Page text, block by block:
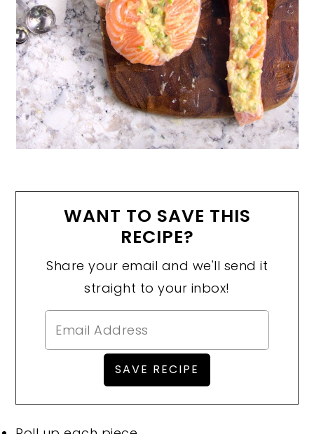
WANT TO SAVE THIS
RECIPE?
Share your email and we'll send it
straight to your inbox!